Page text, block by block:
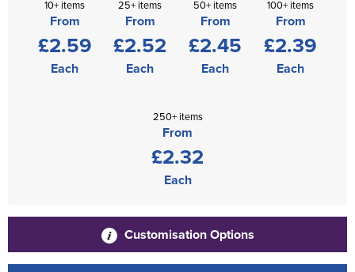
10+ items
From
£2.59
Each
25+ items
From
£2.52
Each
50+ items
From
£2.45
Each
100+ items
From
£2.39
Each
250+ items
From
£2.32
Each
Customisation Options